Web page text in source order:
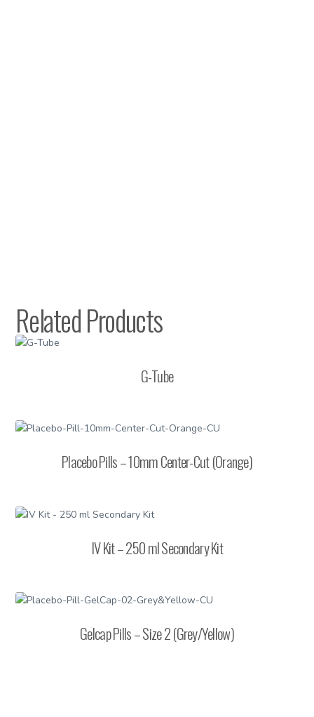
Related Products
G-Tube
Placebo Pills – 10mm Center-Cut (Orange)
IV Kit – 250 ml Secondary Kit
Gelcap Pills – Size 2 (Grey/Yellow)